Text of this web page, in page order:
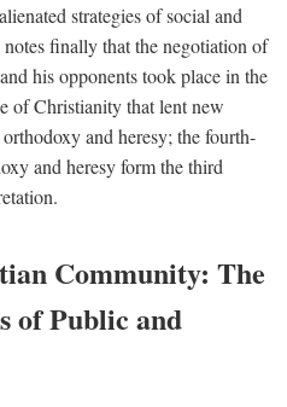
strategies of social and
finally that the negotiation of
his opponents took place in the
of Christianity that lent new
and heresy; the fourth-
and heresy form the third
Community: The
of Public and